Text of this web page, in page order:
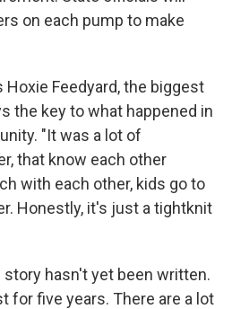
on each pump to make
Hoxie Feedyard, the biggest
the key to what happened in
"It was a lot of
that know each other
with each other, kids go to
Honestly, it's just a tightknit
hasn't yet been written.
for five years. There are a lot